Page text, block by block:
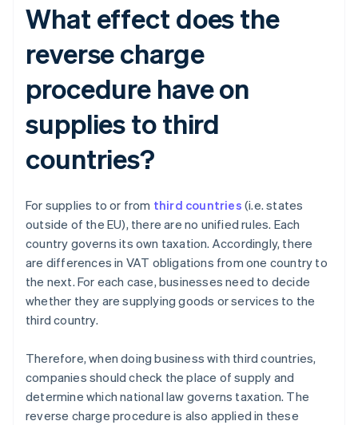
What effect does the
reverse charge
procedure have on
supplies to third
countries?
For supplies to or from third countries (i.e. states
outside of the EU), there are no unified rules. Each
country governs its own taxation. Accordingly, there
are differences in VAT obligations from one country to
the next. For each case, businesses need to decide
whether they are supplying goods or services to the
third country.
Therefore, when doing business with third countries,
companies should check the place of supply and
determine which national law governs taxation. The
reverse charge procedure is also applied in these